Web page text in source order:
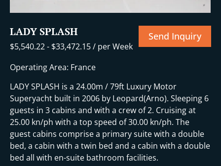
LADY SPLASH
$5,540.22- $33,472.15/ per Week
Send Inquiry
Operating Area: France
LADY SPLASH is a 24.00m / 79ft Luxury Motor
Superyacht built in 2006 by Leopard(Arno). Sleeping 6
guests in 3 cabins and with a crew of 2. Cruising at
25.00 kn/ph with a top speed of 30.00 kn/ph. The
guest cabins comprise a primary suite with a double
bed, a cabin with a twin bed and a cabin with a double
bed all with en-suite bathroom facilities.